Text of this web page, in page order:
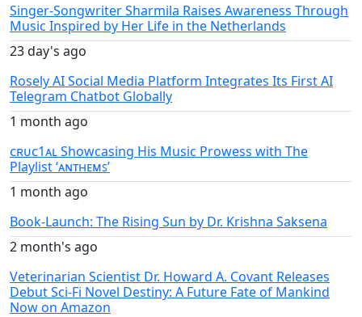
Singer-Songwriter Sharmila Raises Awareness Through
Music Inspired by Her Life in the Netherlands
23 day's ago
Rosely AI Social Media Platform Integrates Its First AI
Telegram Chatbot Globally
1 month ago
ᴄʀᴜᴄ1ᴀʟ Showcasing His Music Prowess with The
Playlist ‘ᴀɴᴛʜᴇᴍꜱ’
1 month ago
Book-Launch: The Rising Sun by Dr. Krishna Saksena
2 month's ago
Veterinarian Scientist Dr. Howard A. Covant Releases
Debut Sci-Fi Novel Destiny: A Future Fate of Mankind
Now on Amazon